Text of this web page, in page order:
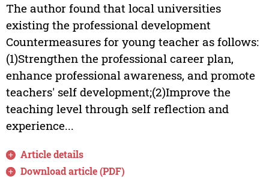
The author found that local universities
existing the professional development
Countermeasures for young teacher as follows:
(1)Strengthen the professional career plan,
enhance professional awareness, and promote
teachers' self development;(2)Improve the
teaching level through self reflection and
experience...
Article details
Download article (PDF)